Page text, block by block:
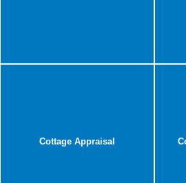
Cottage Appraisal